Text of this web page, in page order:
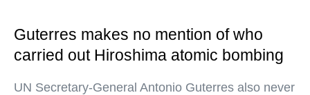
Guterres makes no mention of who
carried out Hiroshima atomic bombing
UN Secretary-General Antonio Guterres also never